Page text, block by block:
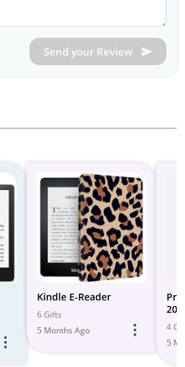
Send your Review
Kindle E-Reader
6 Gifts
5 Months Ago
4
5